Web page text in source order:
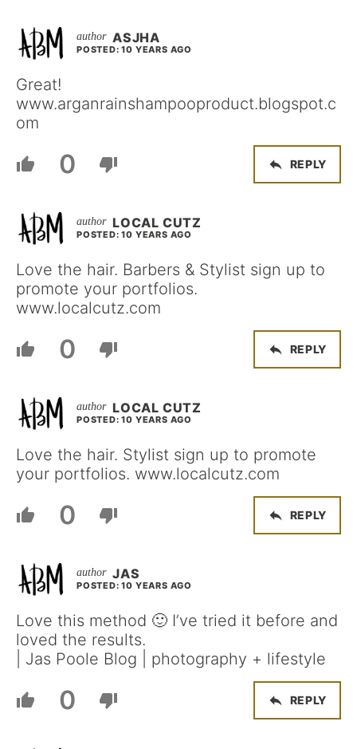
ASJHA
POSTED: 10 YEARS AGO
Great!
www.arganrainshampooproduct.blogspot.c
om
0 REPLY
LOCAL CUTZ
POSTED: 10 YEARS AGO
Love the hair. Barbers & Stylist sign up to
promote your portfolios.
www.localcutz.com
0 REPLY
LOCAL CUTZ
POSTED: 10 YEARS AGO
Love the hair. Stylist sign up to promote
your portfolios. www.localcutz.com
0 REPLY
JAS
POSTED: 10 YEARS AGO
Love this method 🙂 I’ve tried it before and
loved the results.
| Jas Poole Blog | photography + lifestyle
0 REPLY